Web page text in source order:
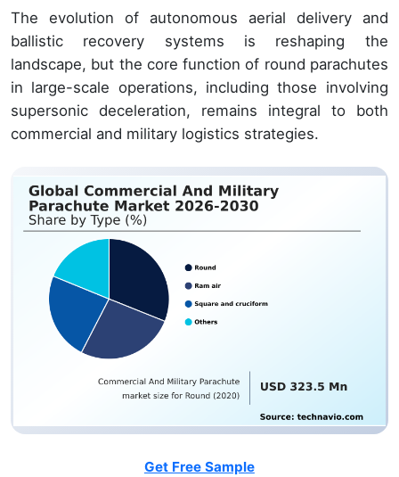
The evolution of autonomous aerial delivery and
ballistic recovery systems is reshaping the
landscape, but the core function of round parachutes
in large-scale operations, including those involving
supersonic deceleration, remains integral to both
commercial and military logistics strategies.
Get Free Sample